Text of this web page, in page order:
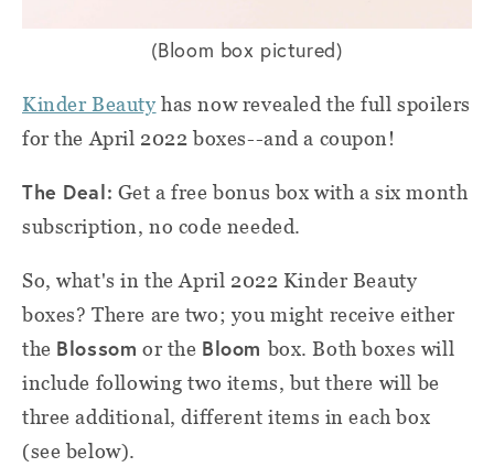
(Bloom box pictured)
Kinder Beauty has now revealed the full spoilers
for the April 2022 boxes--and a coupon!
The Deal: Get a free bonus box with a six month
subscription, no code needed.
So, what's in the April 2022 Kinder Beauty
boxes? There are two; you might receive either
the Blossom or the Bloombox. Both boxes will
include following two items, but there will be
three additional, different items in each box
(see below).